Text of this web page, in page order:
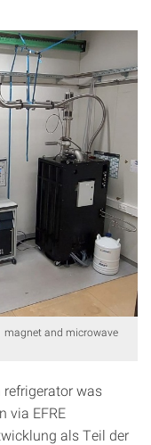
magnet and microwave
was
via EFRE
als Teil der